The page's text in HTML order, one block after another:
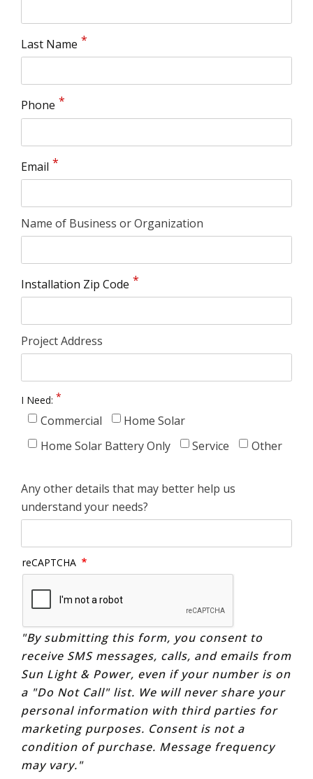
Last Name
Phone
Email
Name of Business or Organization
Installation Zip Code
Project Address
I Need:
Commercial
Home Solar
Home Solar Battery Only
Service Other
Any other details that may better help us
understand your needs?
reCAPTCHA
"By submitting this form, you consent to
receive SMS messages, calls, and emails from
Sun Light & Power, even if your number is on
a "Do Not Call" list. We will never share your
personal information with third parties for
marketing purposes. Consent is not a
condition of purchase. Message frequency
may vary."